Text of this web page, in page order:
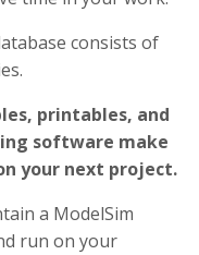
consists of
printables, and
software make
your next project.
a ModelSim
run on your